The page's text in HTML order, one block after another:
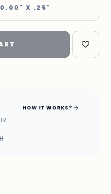
X .25"
HOW IT WORKS? arrow_forward